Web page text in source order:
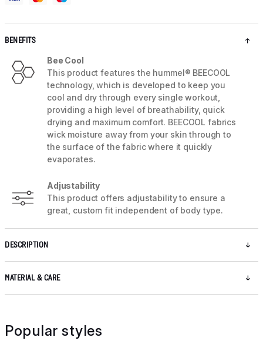
BENEFITS
Bee Cool
This product features the hummel® BEECOOL
technology, which is developed to keep you
cool and dry through every single workout,
providing a high level of breathability, quick
drying and maximum comfort. BEECOOL fabrics
wick moisture away from your skin through to
the surface of the fabric where it quickly
evaporates.
Adjustability
This product offers adjustability to ensure a
great, custom fit independent of body type.
DESCRIPTION
MATERIAL & CARE
Popular styles